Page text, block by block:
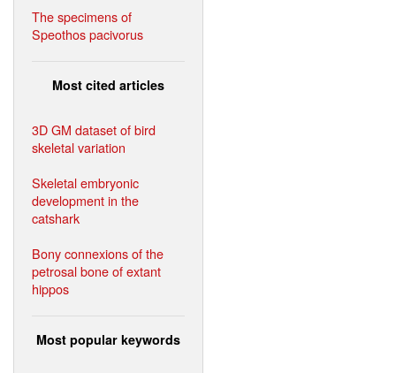
The specimens of
Speothos pacivorus
Most cited articles
3D GM dataset of bird
skeletal variation
Skeletal embryonic
development in the
catshark
Bony connexions of the
petrosal bone of extant
hippos
Most popular keywords